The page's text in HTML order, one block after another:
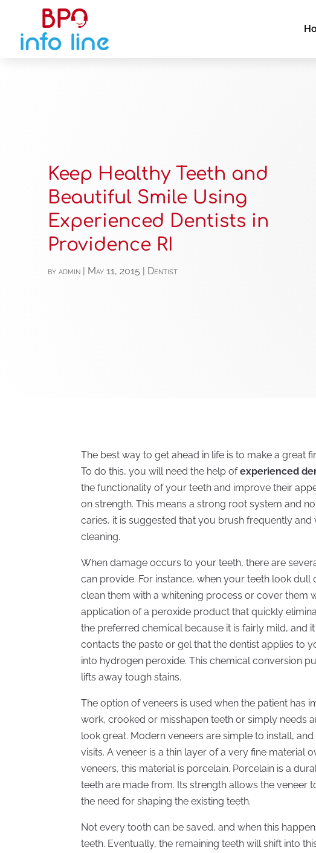
Keep Healthy Teeth and
Beautiful Smile Using
Experienced Dentists in
Providence RI
byadmin | May 11, 2015 | Dentist
The best way to get ahead in life is to make a great
To do this, you will need the help ofexperienced
the functionality of your teeth and improve their
on strength. This means a strong root system and
caries, it is suggested that you brush frequently
cleaning.
When damage occurs to your teeth, there are
can provide. For instance, when your teeth look
clean them with a whitening process or cover them
application of a peroxide product that quickly
the preferred chemical because it is fairly mild, and
contacts the paste or gel that the dentist applies to
into hydrogen peroxide. This chemical conversion
lifts away tough stains.
The option of veneers is used when the patient has
work, crooked or misshapen teeth or simply needs
look great. Modern veneers are simple to install,
visits. A veneer is a thin layer of a very fine material
veneers, this material is porcelain. Porcelain is a
teeth are made from. Its strength allows the veneer
the need for shaping the existing teeth.
Not every tooth can be saved, and when this
teeth. Eventually, the remaining teeth will shift into